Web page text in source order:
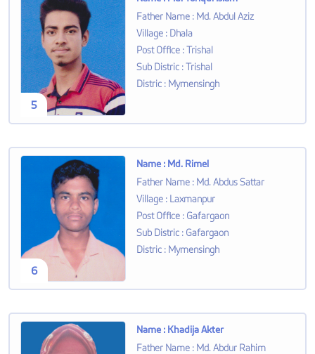
5
Father Name : Md. Abdul Aziz
Village : Dhala
Post Office :Trishal
Sub Distric :Trishal
Distric : Mymensingh
6
Name : Md. Rimel
Father Name : Md. Abdus Sattar
Village : Laxmanpur
Post Office : Gafargaon
Sub Distric : Gafargaon
Distric : Mymensingh
Name : Khadija Akter
Father Name : Md. Abdur Rahim